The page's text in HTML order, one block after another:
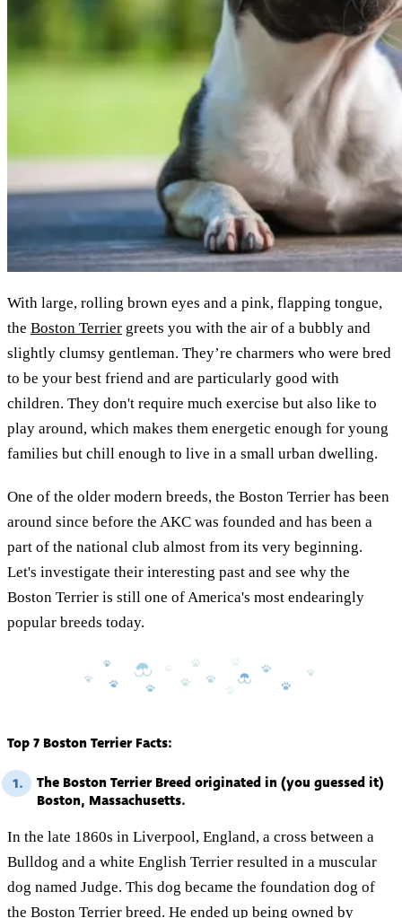
With large, rolling brown eyes and a pink, flapping tongue,
the Boston Terrier greets you with the air of a bubbly and
slightly clumsy gentleman. They’re charmers who were bred
to be your best friend and are particularly good with
children. They don't require much exercise but also like to
play around, which makes them energetic enough for young
families but chill enough to live in a small urban dwelling.
One of the older modern breeds, the Boston Terrier has been
around since before the AKC was founded and has been a
part of the national club almost from its very beginning.
Let's investigate their interesting past and see why the
Boston Terrier is still one of America's most endearingly
popular breeds today.
Top 7 Boston Terrier Facts:
1.
The Boston Terrier Breed originated in (you guessed it)
Boston, Massachusetts.
In the late 1860s in Liverpool, England, a cross between a
Bulldog and a white English Terrier resulted in a muscular
dog named Judge. This dog became the foundation dog of
the Boston Terrier breed. He ended up being owned by